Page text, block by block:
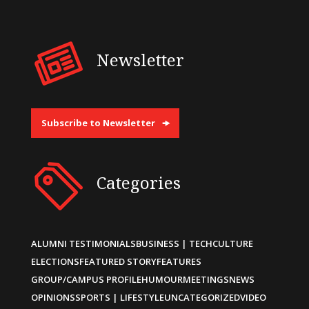
Newsletter
Subscribe to Newsletter
Categories
ALUMNI TESTIMONIALSBUSINESS | TECHCULTURE
ELECTIONSFEATURED STORYFEATURES
GROUP/CAMPUS PROFILEHUMOURMEETINGSNEWS
OPINIONSSPORTS | LIFESTYLEUNCATEGORIZEDVIDEO